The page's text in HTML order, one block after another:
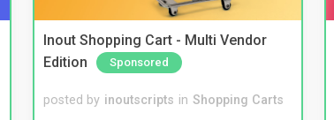
Inout Shopping Cart - Multi Vendor
Edition
Sponsored
posted by inoutscripts in Shopping Carts